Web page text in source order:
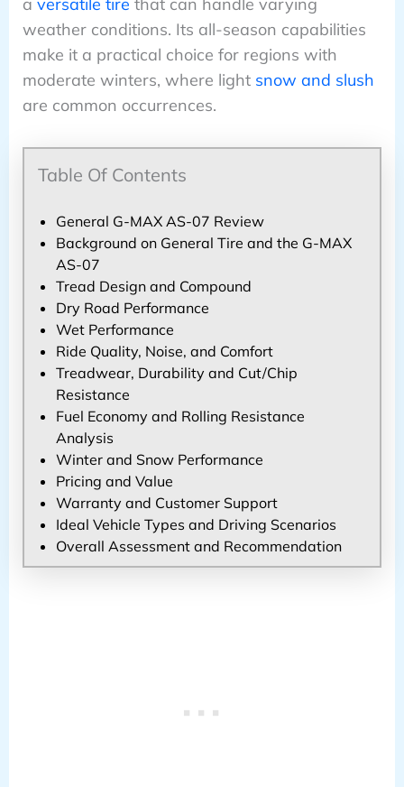
weather conditions. Its all-season capabilities
make it a practical choice for regions with
moderate winters, where light snow and slush
are common occurrences.
Table Of Contents
General G-MAX AS-07 Review
Background on General Tire and the G-MAX
AS-07
Tread Design and Compound
Dry Road Performance
Wet Performance
Ride Quality, Noise, and Comfort
Treadwear, Durability and Cut/Chip
Resistance
Fuel Economy and Rolling Resistance
Analysis
Winter and Snow Performance
Pricing and Value
Warranty and Customer Support
Ideal Vehicle Types and Driving Scenarios
Overall Assessment and Recommendation